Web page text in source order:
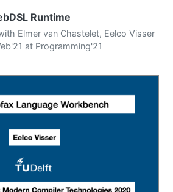
Runtime
Elmer van Chastelet, Eelco Visser
at Programming'21